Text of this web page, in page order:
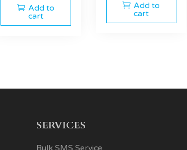
Add to
cart
Add to
cart
SERVICES